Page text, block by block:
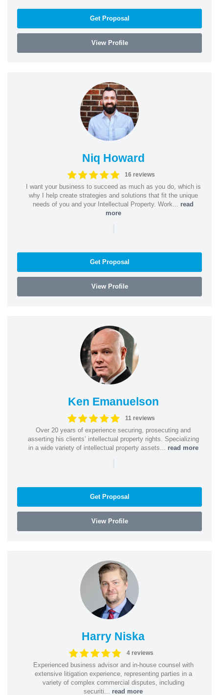
Get Proposal
View Profile
Niq Howard
16 reviews
I want your business to succeed as much as you do, which is
why I help create strategies and solutions that fit the unique
needs of you and your Intellectual Property. Work... read
more
|
Get Proposal
View Profile
Ken Emanuelson
11 reviews
Over 20 years of experience securing, prosecuting and
asserting his clients’ intellectual property rights. Specializing
in a wide variety of intellectual property assets... read more
|
Get Proposal
View Profile
Harry Niska
4 reviews
Experienced business advisor and in-house counsel with
extensive litigation experience, representing parties in a
variety of complex commercial disputes, including
securiti... read more